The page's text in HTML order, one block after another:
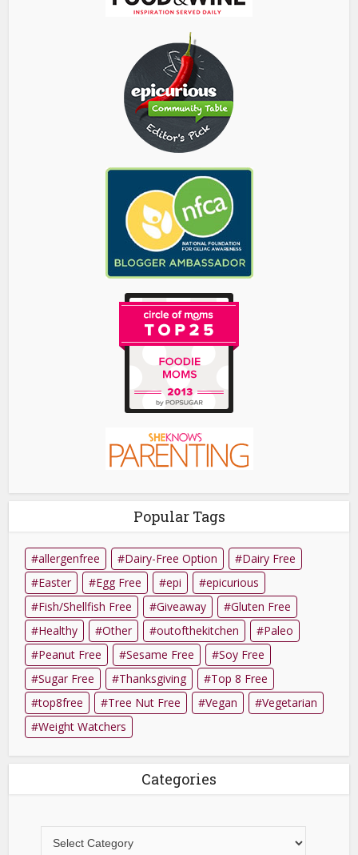
Popular Tags
allergenfree Dairy-Free Option
Dairy Free
Easter
Egg Free epi
epicurious
Fish/Shellfish Free
Giveaway
Gluten Free
Healthy
Other outofthekitchen
Paleo
Peanut Free
Sesame Free
Soy Free
Sugar Free
Thanksgiving
Top 8 Free
top8free
Tree Nut Free Vegan
Vegetarian
Weight Watchers
Categories